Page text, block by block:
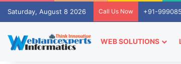
Saturday, August 8 2026 Call Us Now +91-
WEB SOLUTIONS